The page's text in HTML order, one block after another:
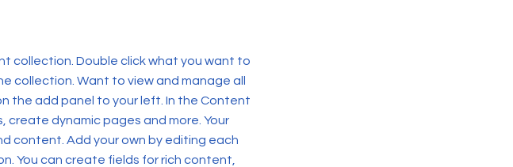
collection. Double click what you want to
collection. Want to view and manage all
the add panel to your left. In the Content
create dynamic pages and more. Your
content. Add your own by editing each
You can create fields for rich content,